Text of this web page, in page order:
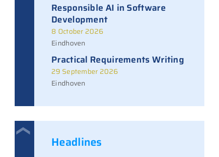
Responsible AI in Software
Development
8 October 2026
Eindhoven
Practical Requirements Writing
29 September 2026
Eindhoven
Headlines